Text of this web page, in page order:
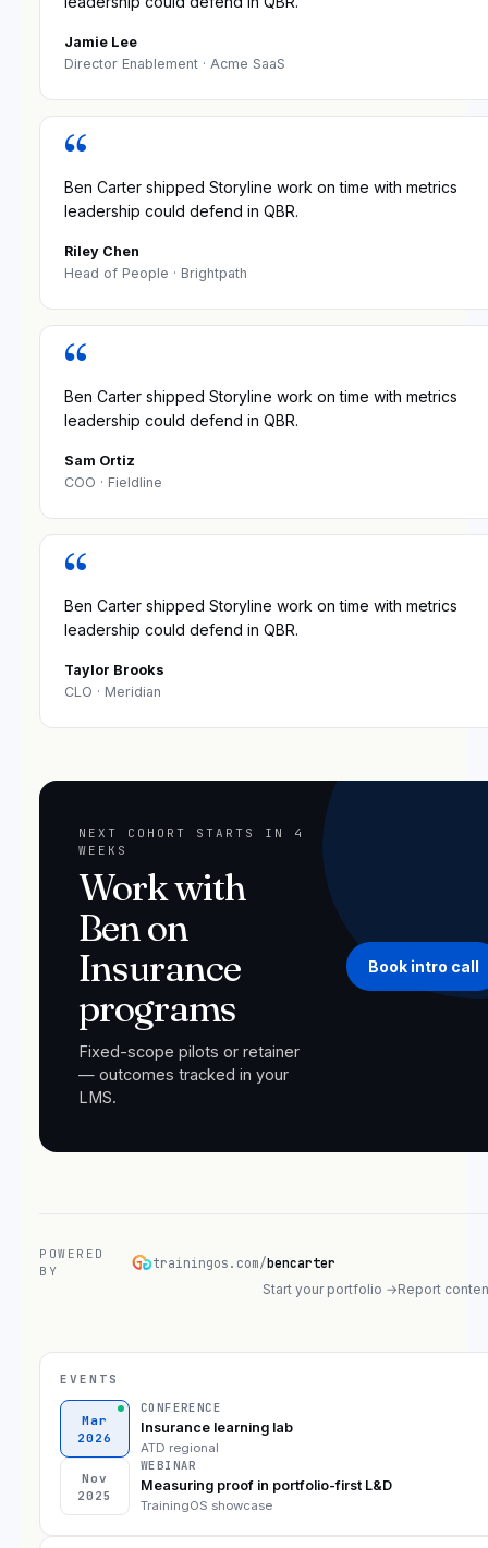
Jamie Lee
Director Enablement · Acme SaaS
“
Ben Carter shipped Storyline work on time with metrics
leadership could defend in QBR.
Riley Chen
Head of People · Brightpath
“
Ben Carter shipped Storyline work on time with metrics
leadership could defend in QBR.
Sam Ortiz
COO · Fieldline
“
Ben Carter shipped Storyline work on time with metrics
leadership could defend in QBR.
Taylor Brooks
CLO · Meridian
NEXT COHORT STARTS IN 4
WEEKS
Work with
Ben on
Insurance
programs
Fixed-scope pilots or retainer
— outcomes tracked in your
LMS.
Book intro call
POWERED
BY
trainingos.com/bencarter
Start your portfolio →Report
EVENTS
Mar
2026
CONFERENCE
Insurance learning lab
ATD regional
Nov
2025
WEBINAR
Measuring proof in portfolio-first L&D
TrainingOS showcase